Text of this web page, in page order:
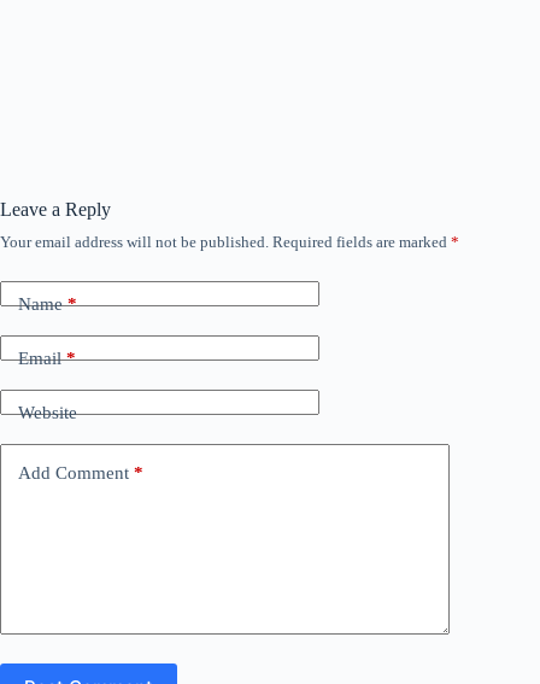
Leave a Reply
Your email address will not be published. Required fields are marked *
Name*
Email*
Website
Add Comment *